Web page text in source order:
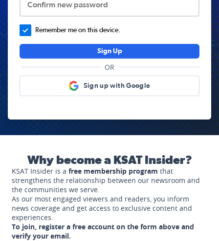
Confirm new password
Remember me on this device.
Sign Up
OR
Sign up with Google
Why become a KSAT Insider?
KSAT Insider is a free membership program that
strengthens the relationship between our newsroom and
the communities we serve.
As our most engaged viewers and readers, you inform
news coverage and get access to exclusive content and
experiences.
To join, register a free account on the form above and
verify your email.